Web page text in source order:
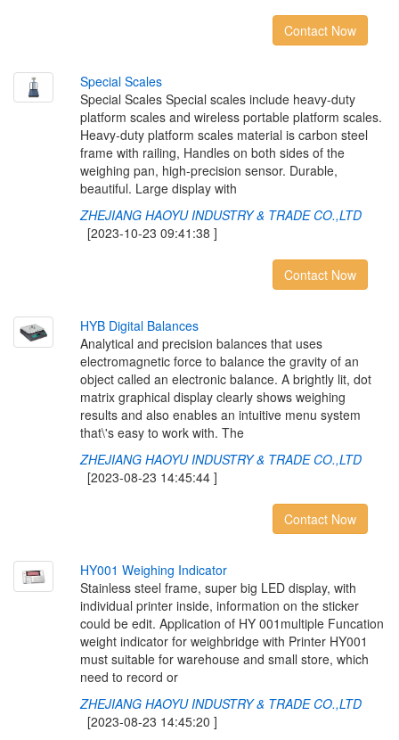
Contact Now
Special Scales
Special Scales Special scales include heavy-duty
platform scales and wireless portable platform scales.
Heavy-duty platform scales material is carbon steel
frame with railing, Handles on both sides of the
weighing pan, high-precision sensor. Durable,
beautiful. Large display with
ZHEJIANG HAOYU INDUSTRY & TRADE CO.,LTD
[2023-10-23 09:41:38 ]
Contact Now
HYB Digital Balances
Analytical and precision balances that uses
electromagnetic force to balance the gravity of an
object called an electronic balance. A brightly lit, dot
matrix graphical display clearly shows weighing
results and also enables an intuitive menu system
that\'s easy to work with. The
ZHEJIANG HAOYU INDUSTRY & TRADE CO.,LTD
[2023-08-23 14:45:44 ]
Contact Now
HY001 Weighing Indicator
Stainless steel frame, super big LED display, with
individual printer inside, information on the sticker
could be edit. Application of HY 001multiple Funcation
weight indicator for weighbridge with Printer HY001
must suitable for warehouse and small store, which
need to record or
ZHEJIANG HAOYU INDUSTRY & TRADE CO.,LTD
[2023-08-23 14:45:20 ]